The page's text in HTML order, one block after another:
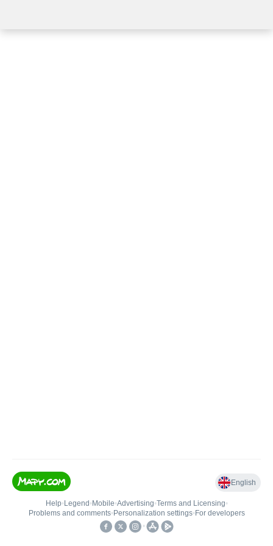
English
Help• Legend • Mobile•Advertising•Terms and Licensing•
Problems and comments• Personalization settings• For developers
•